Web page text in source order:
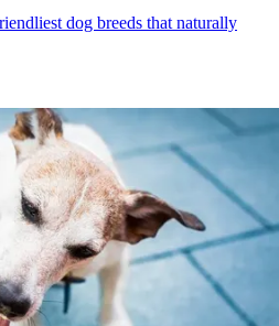
dog breeds that naturally